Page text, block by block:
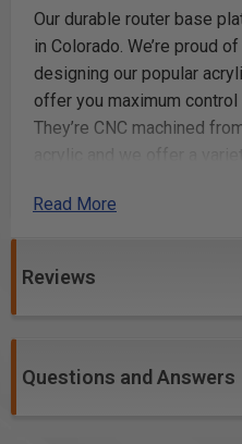
Our durable router base
in Colorado. We’re proud
designing our popular
offer you maximum
They’re CNC machined
acrylic and we offer a
Festool, DeWalt, Makita,
your next project.
on your router. It's the ideal
Read More
Reviews
Questions and Answers